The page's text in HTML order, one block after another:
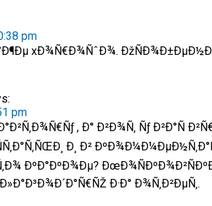
pm
xÐ¾Ñ€Ð¾ÑˆÐ¾.
pm
, Ð° Ð²Ð¾Ñ‚ Ñƒ Ð²Ð°Ñ
Ð¸ Ð²
ÐºÐ°ÐºÐ¾Ðµ?
Ð·Ð° Ð¾Ñ‚Ð²ÐµÑ‚.